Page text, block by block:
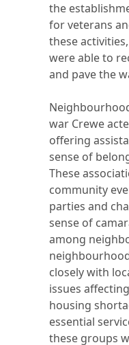
the
for veterans
these
were able to
and pave the
war Crewe
offering
sense of
These
community
parties and
sense of
among
closely with
issues
housing
essential
these groups